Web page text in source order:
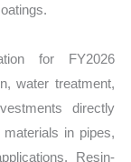
for FY2026
water treatment,
directly
in pipes,
Resin-